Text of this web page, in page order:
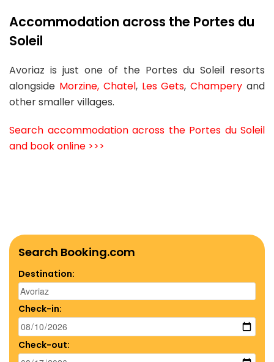
Accommodation across the Portes du
Soleil
Avoriaz is just one of the Portes du Soleil resorts
alongside Morzine, Chatel, Les Gets,Champery and
other smaller villages.
Search accommodation across the Portes du Soleil
and book online >>>
Search Booking.com
Destination:
Check-in:
Check-out: